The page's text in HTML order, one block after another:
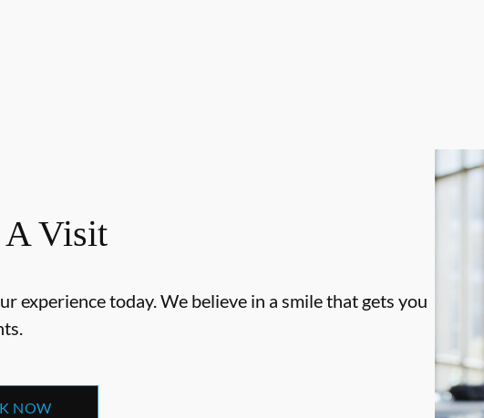
Visit
experience today. We believe in a smile that gets you
NOW